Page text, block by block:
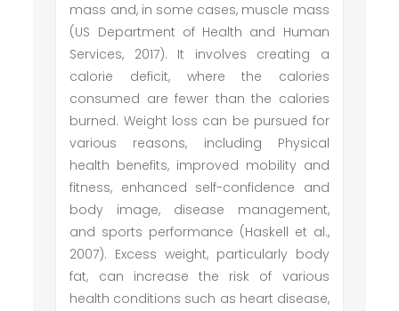
mass and, in some cases, muscle mass
(US Department of Health and Human
Services, 2017). It involves creating a
calorie deficit, where the calories
consumed are fewer than the calories
burned. Weight loss can be pursued for
various reasons, including Physical
health benefits, improved mobility and
fitness, enhanced self-confidence and
body image, disease management,
and sports performance (Haskell et al.,
2007). Excess weight, particularly body
fat, can increase the risk of various
health conditions such as heart disease,